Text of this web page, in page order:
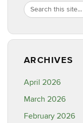
Search
Site
ARCHIVES
April 2026
March 2026
February 2026